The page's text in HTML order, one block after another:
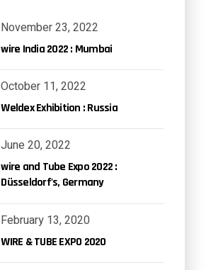
November 23, 2022
wire India 2022 : Mumbai
October 11, 2022
Weldex Exhibition : Russia
June 20, 2022
wire and Tube Expo 2022 :
Düsseldorf's, Germany
February 13, 2020
WIRE & TUBE EXPO 2020